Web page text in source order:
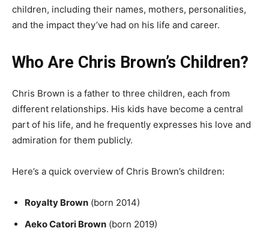
children, including their names, mothers, personalities,
and the impact they’ve had on his life and career.
Who Are Chris Brown’s Children?
Chris Brown is a father to three children, each from
different relationships. His kids have become a central
part of his life, and he frequently expresses his love and
admiration for them publicly.
Here’s a quick overview of Chris Brown’s children:
Royalty Brown (born 2014)
Aeko Catori Brown (born 2019)